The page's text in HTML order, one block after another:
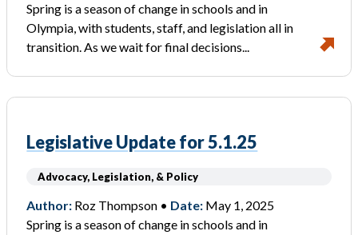
Spring is a season of change in schools and in
Olympia, with students, staff, and legislation all in
transition. As we wait for final decisions...
Legislative Update for 5.1.25
Advocacy, Legislation, & Policy
Author: Roz Thompson • Date: May 1, 2025
Spring is a season of change in schools and in